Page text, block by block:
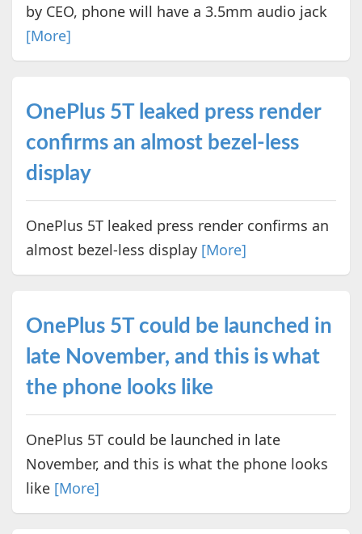
by CEO, phone will have a 3.5mm audio jack
[More]
OnePlus 5T leaked press render
confirms an almost bezel-less
display
OnePlus 5T leaked press render confirms an
almost bezel-less display [More]
OnePlus 5T could be launched in
late November, and this is what
the phone looks like
OnePlus 5T could be launched in late
November, and this is what the phone looks
like [More]